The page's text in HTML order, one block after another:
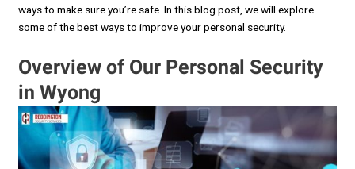
ways to make sure you’re safe. In this blog post, we will explore
some of the best ways to improve your personal security.
Overview of Our Personal Security
in Wyong